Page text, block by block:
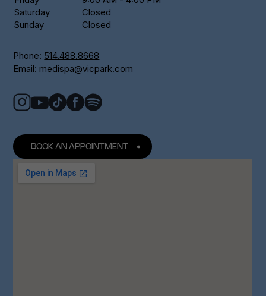
Saturday
Closed
Sunday
Closed
Phone: 514.488.8668
Email:medispa@vicpark.com
BOOK AN APPOINTMENT